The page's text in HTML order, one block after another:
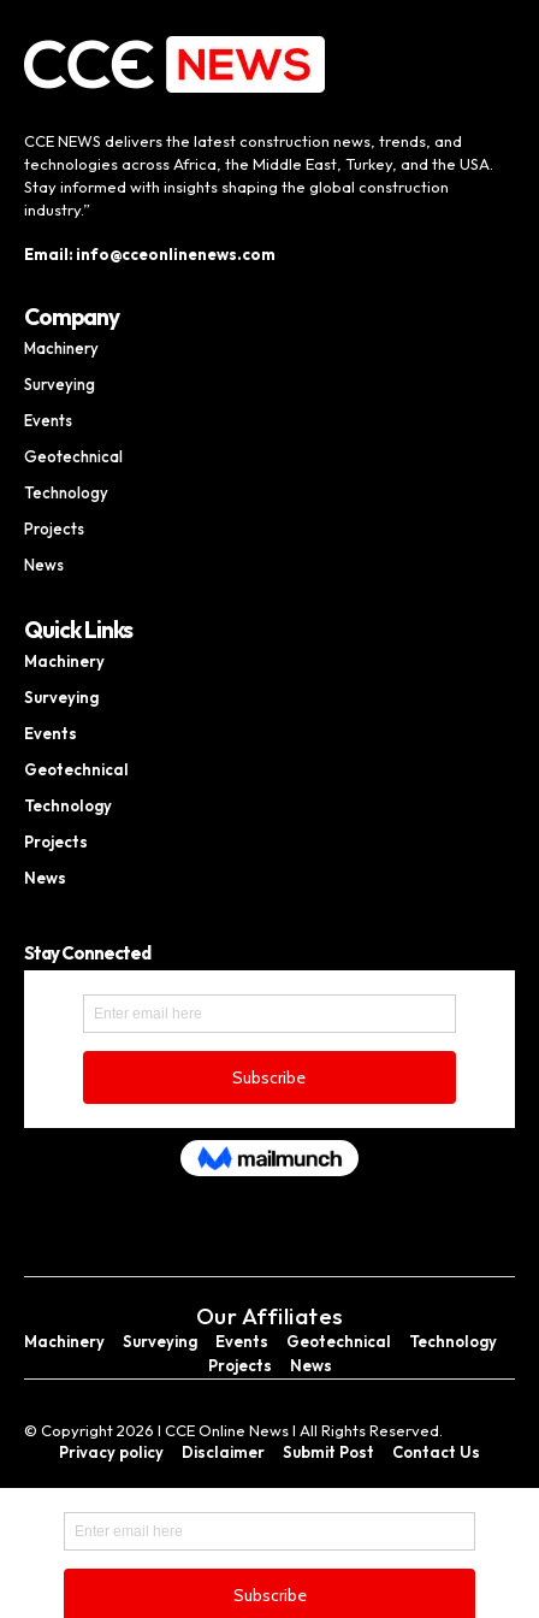
CCE NEWS delivers the latest construction news, trends, and
technologies across Africa, the Middle East, Turkey, and the USA.
Stay informed with insights shaping the global construction
industry.”
Email: info@cceonlinenews.com
Company
Machinery
Surveying
Events
Geotechnical
Technology
Projects
News
Quick Links
Machinery
Surveying
Events
Geotechnical
Technology
Projects
News
Stay Connected
Our Affiliates
Machinery Surveying Events Geotechnical
Technology
Projects
News
© Copyright 2026 I CCE Online News I All Rights Reserved.
Privacy policy
Disclaimer Submit Post Contact Us